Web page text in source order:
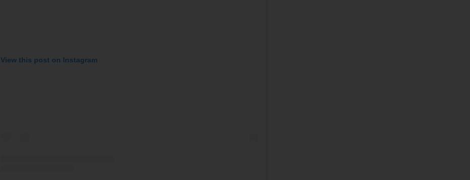
View this post on Instagram